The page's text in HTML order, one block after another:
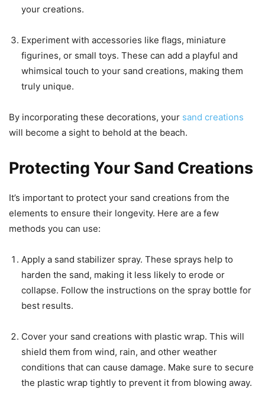
your creations.
Experiment with accessories like flags, miniature
figurines, or small toys. These can add a playful and
whimsical touch to your sand creations, making them
truly unique.
By incorporating these decorations, your sand creations
will become a sight to behold at the beach.
Protecting Your Sand Creations
It’s important to protect your sand creations from the
elements to ensure their longevity. Here are a few
methods you can use:
Apply a sand stabilizer spray. These sprays help to
harden the sand, making it less likely to erode or
collapse. Follow the instructions on the spray bottle for
best results.
Cover your sand creations with plastic wrap. This will
shield them from wind, rain, and other weather
conditions that can cause damage. Make sure to secure
the plastic wrap tightly to prevent it from blowing away.